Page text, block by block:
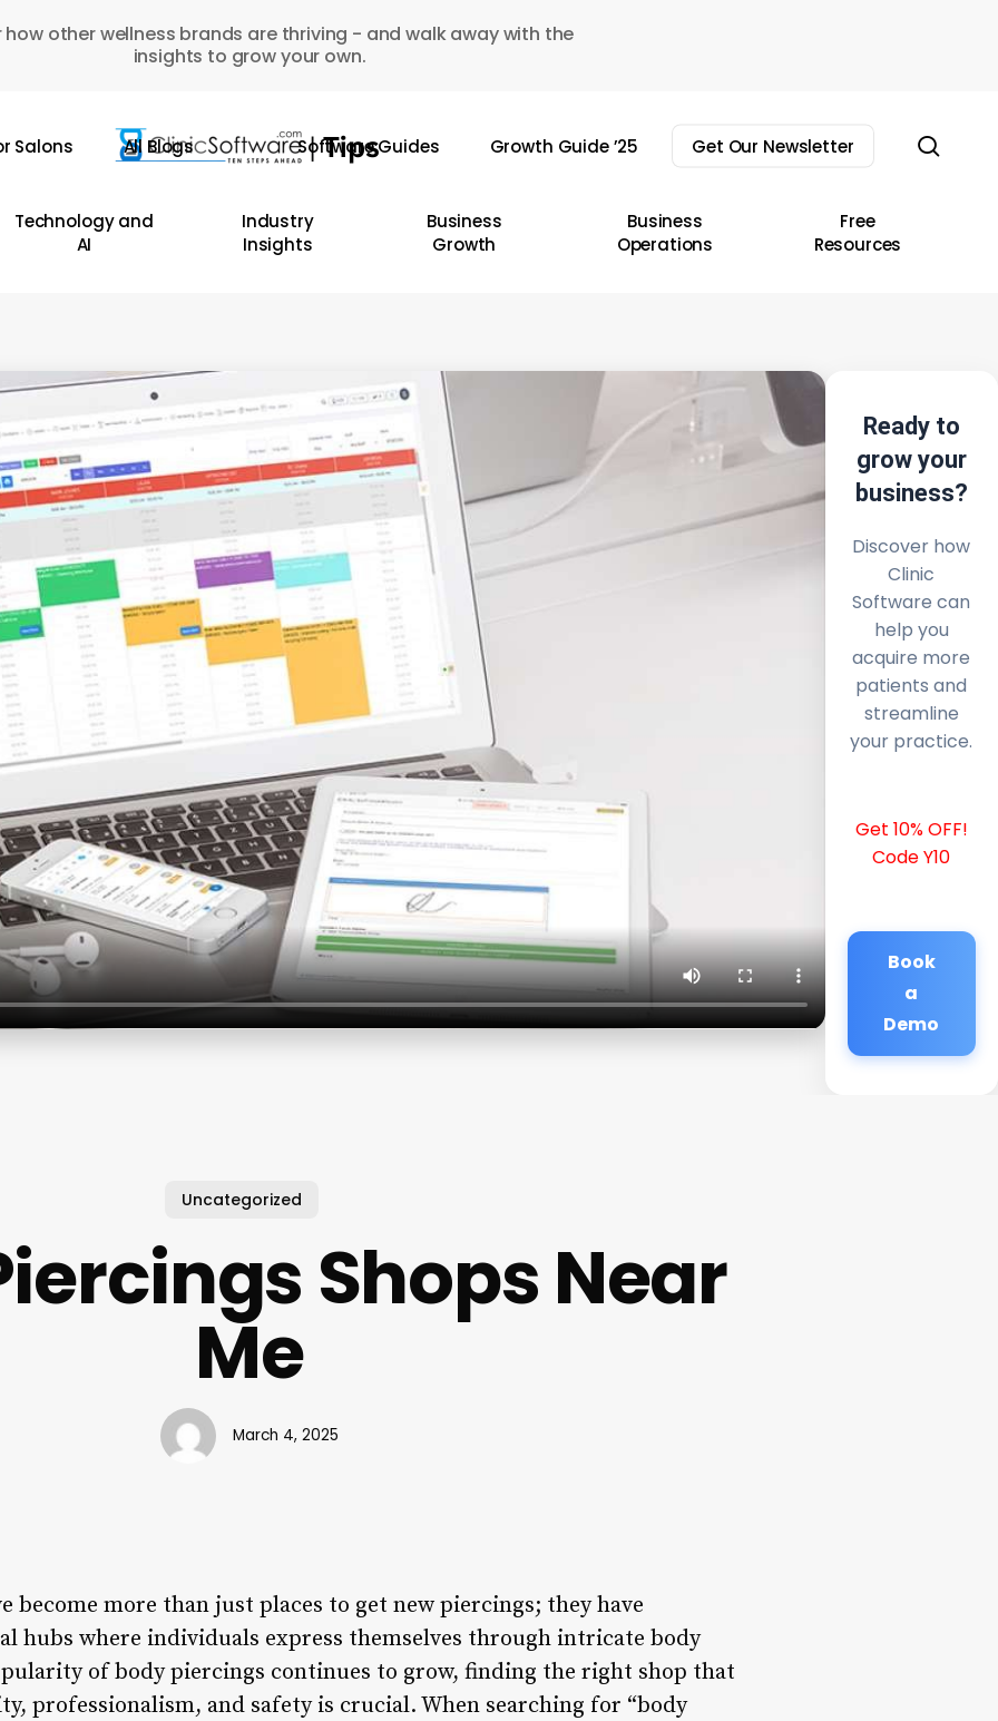
how other wellness brands are thriving - and walk away with the
insights to grow your own.
Salons All Blogs Software Guides Growth Guide ’25 Get Our Newsletter
Technology and
AI
Industry
Insights
Business
Growth
Business
Operations
Free
Resources
Ready to
grow your
business?
Discover how
Clinic
Software can
help you
acquire more
patients and
streamline
your practice.
Get 10% OFF!
Code Y10
Book
a
Demo
Uncategorized
Shops Near
Me
March 4, 2025
become more than just places to get new piercings; they have
hubs where individuals express themselves through intricate body
of body piercings continues to grow, finding the right shop that
professionalism, and safety is crucial. When searching for “body